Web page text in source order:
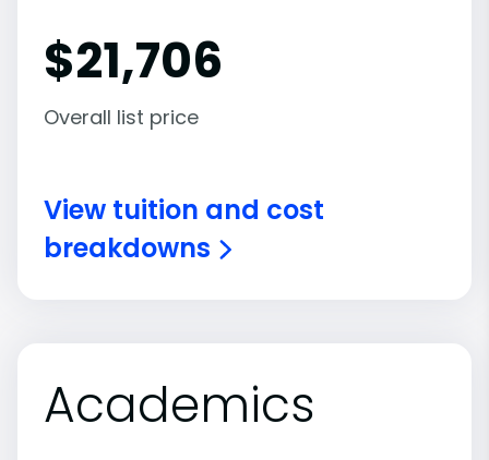
$21,706
Overall list price
View tuition and cost
breakdowns
Academics